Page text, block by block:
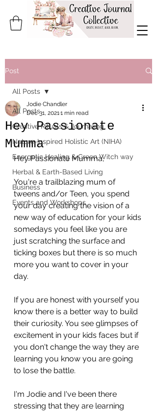
Post
All Posts
Creative Rituals & Journaling
Nature-Inspired Holistic Art (NIHA)
Energetic Healing & Green Witch way
Herbal & Earth-Based Living
Business
Events and Workshops
All Posts
Hey Passionate
Mumma
Jodie Chandler
Dec 31, 2021 1 min read
Hey Passionate Mumma,
You're a trailblazing mum of
tweens and/or Teen, you spend
your day creating the vision of a
new way of education for your kids
somedays you feel like you are
just scratching the surface and
ticking boxes but there is so much
more you want to cover in your
day.
If you are honest with yourself you
know there is a better way to build
their curiosity. You see glimpses of
excitement in your kids faces but if
you don't change the way they are
learning you know you are going
to lose the battle.
I'm Jodie and I've been there
stressing that they are learning